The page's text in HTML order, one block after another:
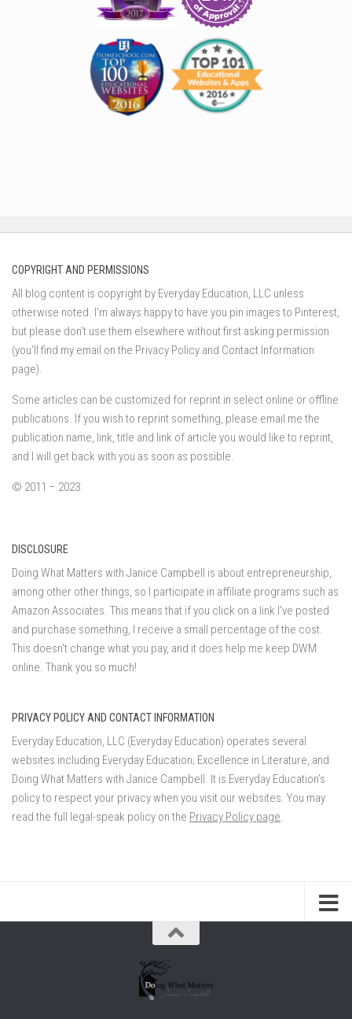
COPYRIGHT AND PERMISSIONS
All blog content is copyright by Everyday Education, LLC unless
otherwise noted. I’m always happy to have you pin images to Pinterest,
but please don’t use them elsewhere without first asking permission
(you’ll find my email on the Privacy Policy and Contact Information
page).
Some articles can be customized for reprint in select online or offline
publications. If you wish to reprint something, please email me the
publication name, link, title and link of article you would like to reprint,
and I will get back with you as soon as possible.
© 2011 – 2023
DISCLOSURE
Doing What Matters with Janice Campbell is about entrepreneurship,
among other other things, so I participate in affiliate programs such as
Amazon Associates. This means that if you click on a link I've posted
and purchase something, I receive a small percentage of the cost.
This doesn't change what you pay, and it does help me keep DWM
online. Thank you so much!
PRIVACY POLICY AND CONTACT INFORMATION
Everyday Education, LLC (Everyday Education) operates several
websites including Everyday Education; Excellence in Literature, and
Doing What Matters with Janice Campbell. It is Everyday Education’s
policy to respect your privacy when you visit our websites. You may
read the full legal-speak policy on the Privacy Policy page.